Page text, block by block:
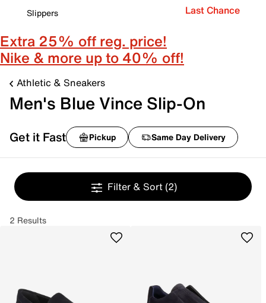
Slippers
Last Chance
Extra 25% off reg. price!
Nike & more up to 40% off!
Athletic & Sneakers
Men's Blue Vince Slip-On
Get it Fast Pickup Same Day Delivery
Filter & Sort (2)
2 Results